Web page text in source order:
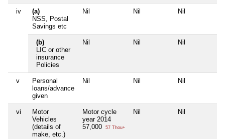
iv
(a)
NSS, Postal
Savings etc
Nil Nil Nil
(b)
LIC or other
insurance
Policies
Nil Nil Nil
v
Personal
loans/advance
given
Nil Nil Nil
vi
Motor
Vehicles
(details of
make, etc.)
Motor cycle
year 2014
57,000
57 Thou+
Nil Nil